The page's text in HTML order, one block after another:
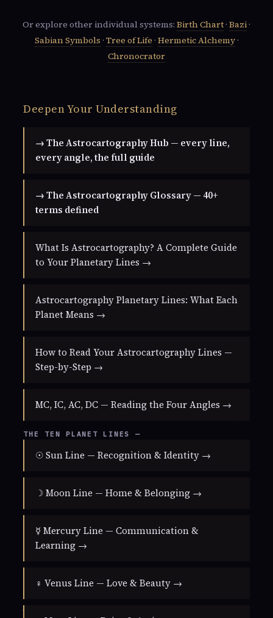
Or explore other individual systems: Birth Chart · Bazi ·
Sabian Symbols · Tree of Life · Hermetic Alchemy·
Chronocrator
Deepen Your Understanding
→ The Astrocartography Hub — every line,
every angle, the full guide
→ The Astrocartography Glossary — 40+
terms defined
What Is Astrocartography? A Complete Guide
to Your Planetary Lines →
Astrocartography Planetary Lines: What Each
Planet Means →
How to Read Your Astrocartography Lines —
Step-by-Step →
MC, IC, AC, DC — Reading the Four Angles →
THE TEN PLANET LINES —
☉ Sun Line — Recognition & Identity →
☽ Moon Line — Home & Belonging →
☿ Mercury Line — Communication &
Learning →
♀ Venus Line — Love & Beauty →